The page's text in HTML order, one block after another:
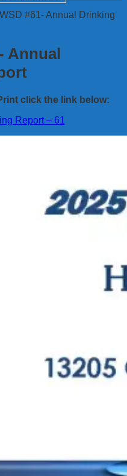
#61- Annual Drinking
Annual
click the link below:
Report – 61